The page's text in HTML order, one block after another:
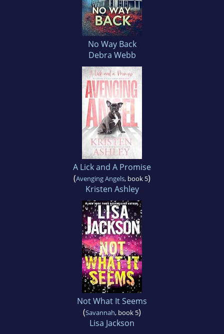
No Way Back
Debra Webb
A Lick and A Promise
(Avenging Angels, book 5)
Kristen Ashley
Not What It Seems
(Savannah, book 5)
Lisa Jackson